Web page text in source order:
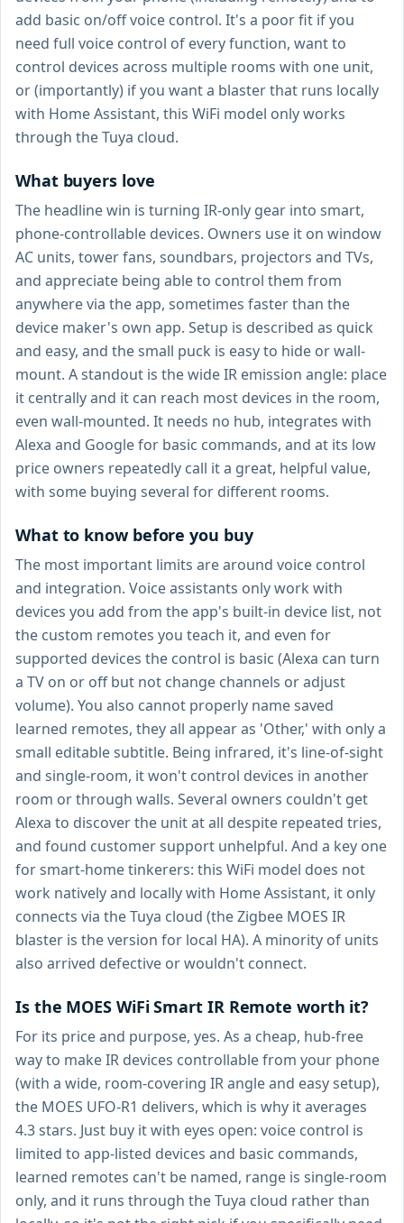
add basic on/off voice control. It's a poor fit if you
need full voice control of every function, want to
control devices across multiple rooms with one unit,
or (importantly) if you want a blaster that runs locally
with Home Assistant, this WiFi model only works
through the Tuya cloud.
What buyers love
The headline win is turning IR-only gear into smart,
phone-controllable devices. Owners use it on window
AC units, tower fans, soundbars, projectors and TVs,
and appreciate being able to control them from
anywhere via the app, sometimes faster than the
device maker's own app. Setup is described as quick
and easy, and the small puck is easy to hide or wall-
mount. A standout is the wide IR emission angle: place
it centrally and it can reach most devices in the room,
even wall-mounted. It needs no hub, integrates with
Alexa and Google for basic commands, and at its low
price owners repeatedly call it a great, helpful value,
with some buying several for different rooms.
What to know before you buy
The most important limits are around voice control
and integration. Voice assistants only work with
devices you add from the app's built-in device list, not
the custom remotes you teach it, and even for
supported devices the control is basic (Alexa can turn
a TV on or off but not change channels or adjust
volume). You also cannot properly name saved
learned remotes, they all appear as 'Other,' with only a
small editable subtitle. Being infrared, it's line-of-sight
and single-room, it won't control devices in another
room or through walls. Several owners couldn't get
Alexa to discover the unit at all despite repeated tries,
and found customer support unhelpful. And a key one
for smart-home tinkerers: this WiFi model does not
work natively and locally with Home Assistant, it only
connects via the Tuya cloud (the Zigbee MOES IR
blaster is the version for local HA). A minority of units
also arrived defective or wouldn't connect.
Is the MOES WiFi Smart IR Remote worth it?
For its price and purpose, yes. As a cheap, hub-free
way to make IR devices controllable from your phone
(with a wide, room-covering IR angle and easy setup),
the MOES UFO-R1 delivers, which is why it averages
4.3 stars. Just buy it with eyes open: voice control is
limited to app-listed devices and basic commands,
learned remotes can't be named, range is single-room
only, and it runs through the Tuya cloud rather than